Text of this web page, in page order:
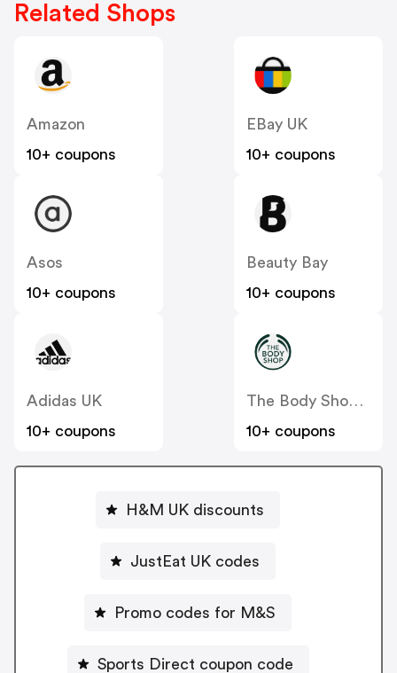
Related Shops
Amazon
10+ coupons
EBay UK
10+ coupons
Asos
10+ coupons
Beauty Bay
10+ coupons
Adidas UK
10+ coupons
The Body Shop UK
10+ coupons
H&M UK discounts
JustEat UK codes
Promo codes for M&S
Sports Direct coupon code